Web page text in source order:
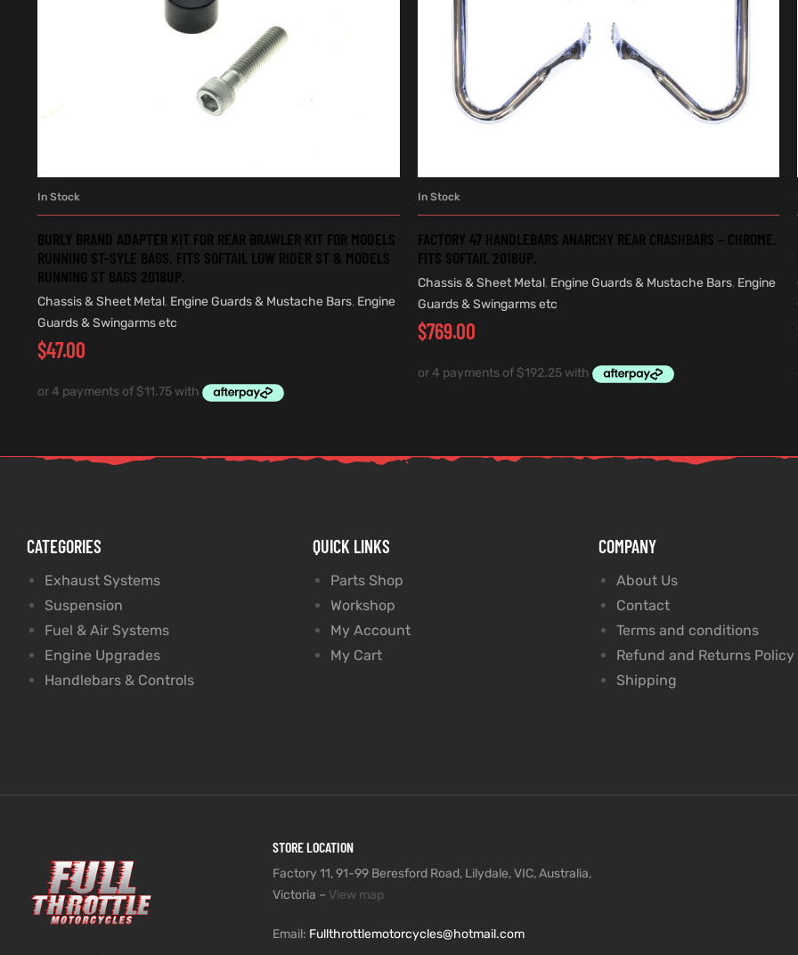
In Stock
BURLY BRAND ADAPTER KIT FOR REAR BRAWLER KIT FOR MODELS
RUNNING ST-SYLE BAGS. FITS SOFTAIL LOW RIDER ST & MODELS
RUNNING ST BAGS 2018UP.
Chassis & Sheet Metal, Engine Guards & Mustache Bars, Engine
Guards & Swingarms etc
$47.00
In Stock
FACTORY 47 HANDLEBARS ANARCHY REAR CRASHBARS – CHROME.
FITS SOFTAIL 2018UP.
Chassis & Sheet Metal, Engine Guards & Mustache Bars, Engine
Guards & Swingarms etc
$769.00
CATEGORIES
Exhaust Systems
Suspension
Fuel & Air Systems
Engine Upgrades
Handlebars & Controls
QUICK LINKS
Parts Shop
Workshop
My Account
My Cart
COMPANY
About Us
Contact
Terms and conditions
Refund and Returns Policy
Shipping
STORE LOCATION
Factory 11, 91-99 Beresford Road, Lilydale, VIC, Australia,
Victoria – View map
Email: Fullthrottlemotorcycles@hotmail.com